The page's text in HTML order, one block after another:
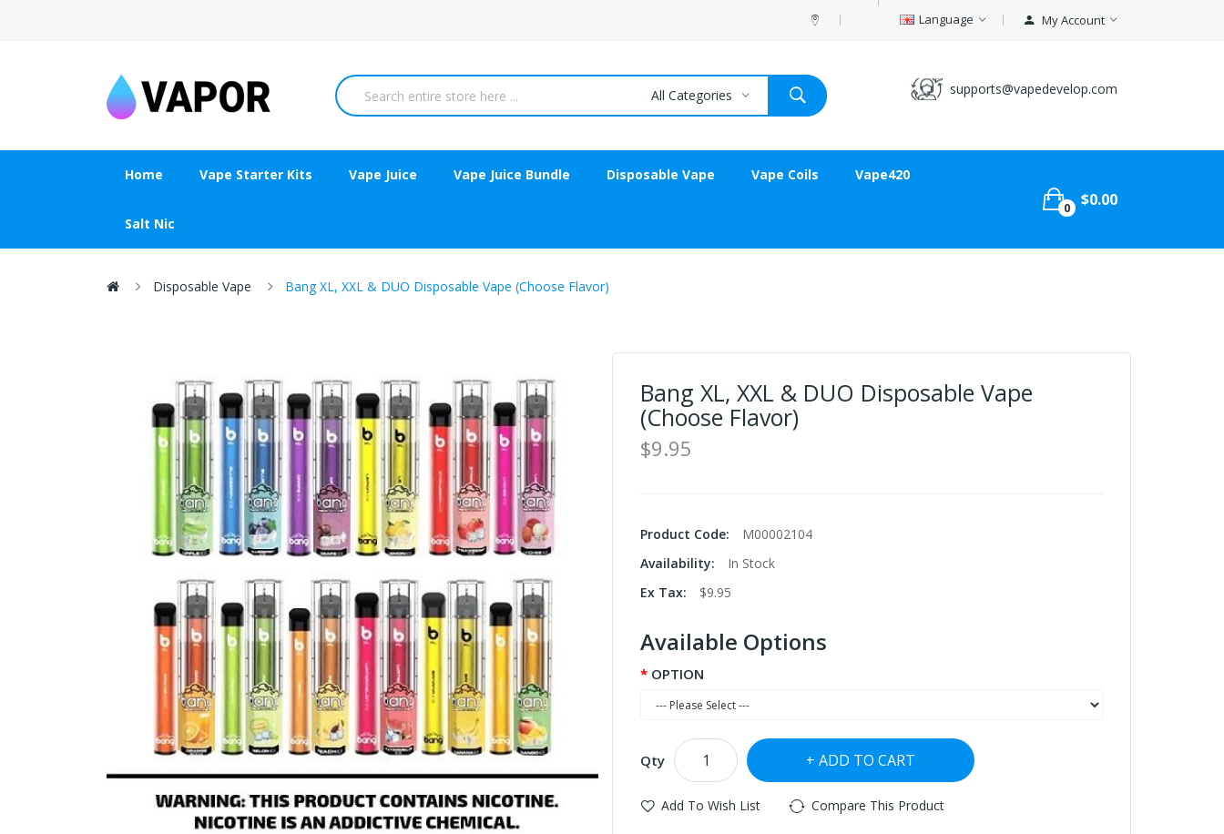
Language My Account
supports@vapedevelop.com
All Categories
Home Vape Starter Kits Vape Juice Vape Juice Bundle Disposable Vape Vape Coils Vape420
Salt Nic
0 $0.00
Disposable Vape Bang XL, XXL & DUO Disposable Vape (Choose Flavor)
Bang XL, XXL & DUO Disposable Vape
(Choose Flavor)
$9.95
Product Code:
M00002104
Availability:
In Stock
Ex Tax:
$9.95
Available Options
OPTION
Qty ADD TO CART
Add To Wish List Compare This Product